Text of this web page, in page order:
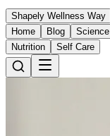
Shapely Wellness Way
Home
Blog Science
Nutrition
Self Care